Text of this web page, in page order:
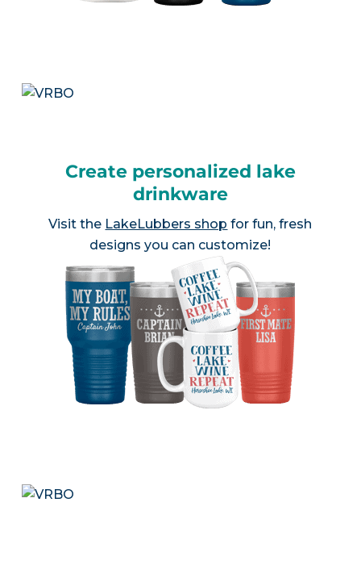
Create personalized lake
drinkware
Visit the LakeLubbers shop for fun, fresh
designs you can customize!